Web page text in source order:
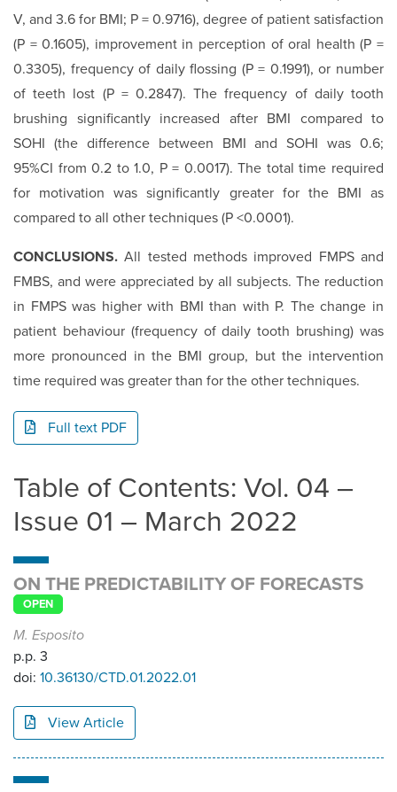
V, and 3.6 for BMI; P = 0.9716), degree of patient satisfaction
(P = 0.1605), improvement in perception of oral health (P =
0.3305), frequency of daily flossing (P = 0.1991), or number
of teeth lost (P = 0.2847). The frequency of daily tooth
brushing significantly increased after BMI compared to
SOHI (the difference between BMI and SOHI was 0.6;
95%CI from 0.2 to 1.0, P = 0.0017). The total time required
for motivation was significantly greater for the BMI as
compared to all other techniques (P <0.0001).
CONCLUSIONS. All tested methods improved FMPS and
FMBS, and were appreciated by all subjects. The reduction
in FMPS was higher with BMI than with P. The change in
patient behaviour (frequency of daily tooth brushing) was
more pronounced in the BMI group, but the intervention
time required was greater than for the other techniques.
Full text PDF
Table of Contents: Vol. 04 –
Issue 01 – March 2022
ON THE PREDICTABILITY OF FORECASTS
OPEN
M. Esposito
p.p. 3
doi: 10.36130/CTD.01.2022.01
View Article